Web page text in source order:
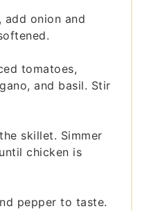
add onion and
tomatoes,
and basil. Stir
skillet. Simmer
chicken is
pepper to taste.